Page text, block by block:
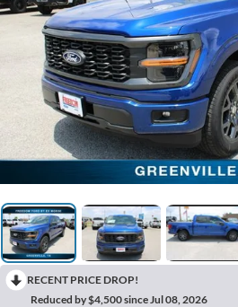
RECENT PRICE DROP!
Reduced by $4,500 since Jul 08, 2026